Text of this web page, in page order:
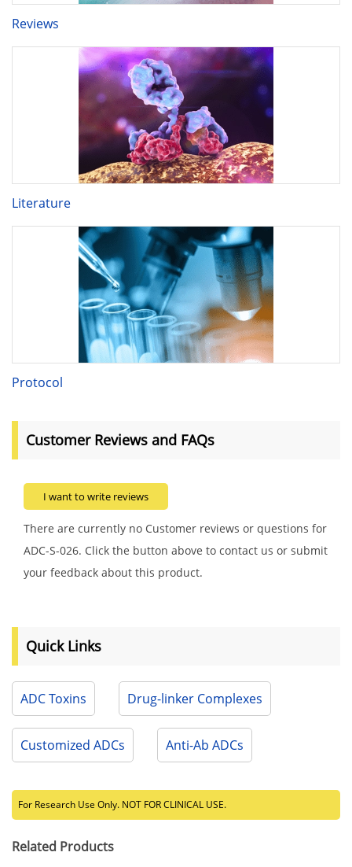
Reviews
Literature
Protocol
Customer Reviews and FAQs
I want to write reviews
There are currently no Customer reviews or questions for
ADC-S-026. Click the button above to contact us or submit
your feedback about this product.
Quick Links
ADC Toxins Drug-linker Complexes
Customized ADCs Anti-Ab ADCs
For Research Use Only. NOT FOR CLINICAL USE.
Related Products